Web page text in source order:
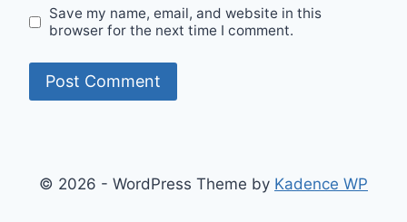
Save my name, email, and website in this
browser for the next time I comment.
© 2026 - WordPress Theme by Kadence WP